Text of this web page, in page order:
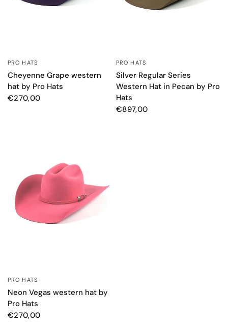
PRO HATS
Cheyenne Grape western
hat by Pro Hats
€270,00
PRO HATS
Silver Regular Series
Western Hat in Pecan by Pro
Hats
€897,00
PRO HATS
Neon Vegas western hat by
Pro Hats
€270,00